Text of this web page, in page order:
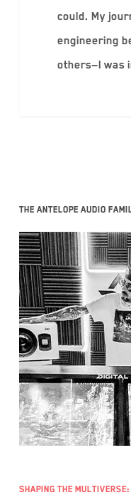
could. My
engineering
others—I was
The Antelope Audio
Shaping the